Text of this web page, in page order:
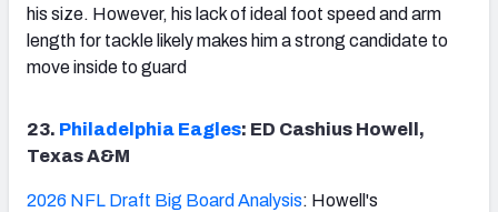
his size. However, his lack of ideal foot speed and arm
length for tackle likely makes him a strong candidate to
move inside to guard
23. Philadelphia Eagles: ED Cashius Howell,
Texas A&M
2026 NFL Draft Big Board Analysis: Howell's